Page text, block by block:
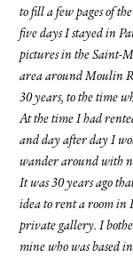
to fill a few pages of
five days I stayed in
pictures in the Saint-
area around Moulin
30 years, to the time
At the time I had
and day after day I
wander around with
It was 30 years ago
idea to rent a room in
private gallery. I
mine who was based